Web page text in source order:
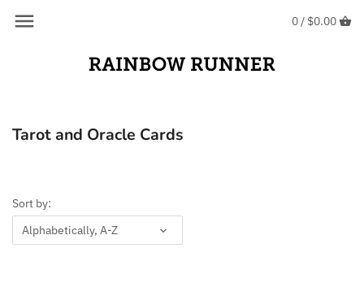
0 / $0.00
Tarot and Oracle Cards
Sort by:
Alphabetically, A-Z
Crystal Bracelets
Rings
Oracle Cards